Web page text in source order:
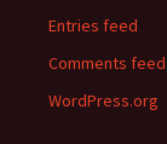
Entries feed
Comments feed
WordPress.org